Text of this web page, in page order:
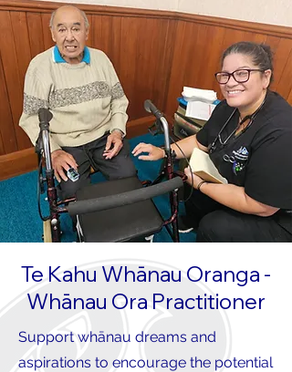
Te Kahu Whānau Oranga -
Whānau Ora Practitioner
Support whānau dreams and
aspirations to encourage the potential